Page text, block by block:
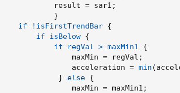
// and the next SAR
nextBarSAR := SAR + AF * (EP - SAR)
nextBarSAR
// wait for bar to close before updating the PSAR
// show last value for convenience
SARplotValue = barstate.isconfirmed ? SAR : SAR[1]
            result = sar1
;
}
if !isFirstTrendBar {
if isBelow {
if regVal > maxMin1
{
                maxMin = regVal
;
                acceleration =
min (
}
else {
                maxMin = maxMin1
;